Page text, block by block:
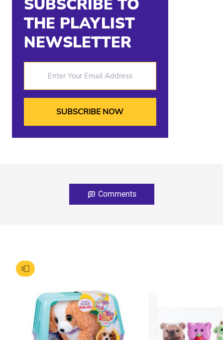
SUBSCRIBE TO
THE PLAYLIST
NEWSLETTER
Comments